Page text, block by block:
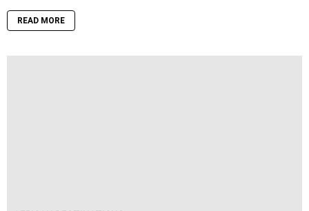
READ MORE